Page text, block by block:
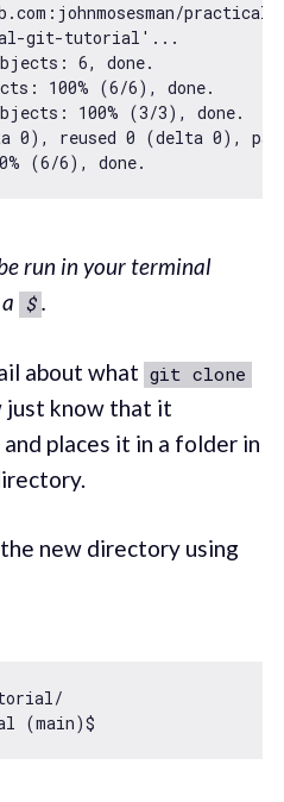
git-tutorial' ...
6, done.
100% (6/6), done.
100% (3/3), done.
0), reused 0 (delta 0),
% (6/6
run in your terminal
$ .
about what git clone
just know that it
places it in a folder in
new directory using